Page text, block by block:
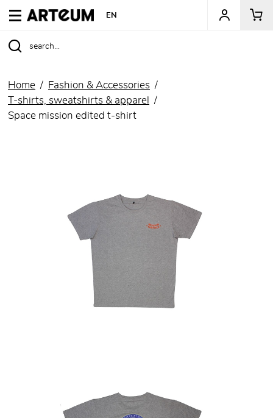
ARTEUM, the reference for museum shops
EN
Home
Fashion & Accessories
T-shirts, sweatshirts & apparel
Space mission edited t-shirt